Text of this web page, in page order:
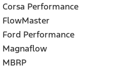
Corsa Performance
FlowMaster
Ford Performance
Magnaflow
MBRP